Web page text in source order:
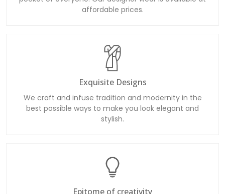
affordable prices.
Exquisite Designs
We craft and infuse tradition and modernity in the
best possible ways to make you look elegant and
stylish.
Epitome of creativity